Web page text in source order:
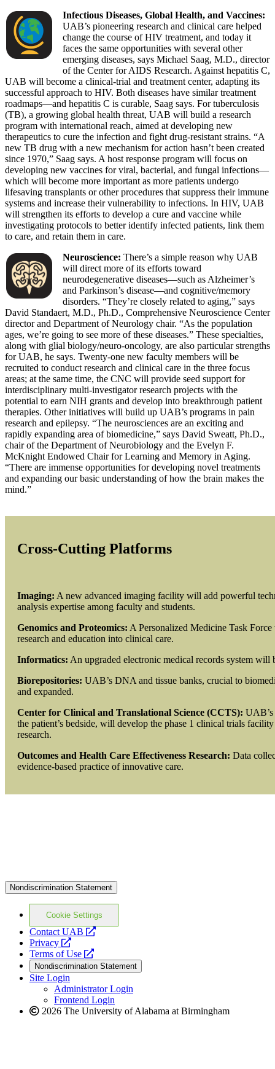
Infectious Diseases, Global Health, and Vaccines:
UAB’s pioneering research and clinical care helped
change the course of HIV treatment, and today it
faces the same opportunities with several other
emerging diseases, says Michael Saag, M.D., director
of the Center for AIDS Research. Against hepatitis C,
UAB will become a clinical-trial and treatment center, adapting its
successful approach to HIV. Both diseases have similar treatment
roadmaps—and hepatitis C is curable, Saag says. For tuberculosis
(TB), a growing global health threat, UAB will build a research
program with international reach, aimed at developing new
therapeutics to cure the infection and fight drug-resistant strains. “A
new TB drug with a new mechanism for action hasn’t been created
since 1970,” Saag says. A host response program will focus on
developing new vaccines for viral, bacterial, and fungal infections—
which will become more important as more patients undergo
lifesaving transplants or other procedures that suppress their immune
systems and increase their vulnerability to infections. In HIV, UAB
will strengthen its efforts to develop a cure and vaccine while
investigating protocols to better identify infected patients, link them
to care, and retain them in care.
Neuroscience: There’s a simple reason why UAB
will direct more of its efforts toward
neurodegenerative diseases—such as Alzheimer’s
and Parkinson’s disease—and cognitive/memory
disorders. “They’re closely related to aging,” says
David Standaert, M.D., Ph.D., Comprehensive Neuroscience Center
director and Department of Neurology chair. “As the population
ages, we’re going to see more of these diseases.” These specialties,
along with glial biology/neuro-oncology, are also particular strengths
for UAB, he says. Twenty-one new faculty members will be
recruited to conduct research and clinical care in the three focus
areas; at the same time, the CNC will provide seed support for
interdisciplinary multi-investigator research projects with the
potential to earn NIH grants and develop into breakthrough patient
therapies. Other initiatives will build up UAB’s programs in pain
research and epilepsy. “The neurosciences are an exciting and
rapidly expanding area of biomedicine,” says David Sweatt, Ph.D.,
chair of the Department of Neurobiology and the Evelyn F.
McKnight Endowed Chair for Learning and Memory in Aging.
“There are immense opportunities for developing novel treatments
and expanding our basic understanding of how the brain makes the
mind.”
Cross-Cutting Platforms
Imaging: A new advanced imaging facility will add powerful
analysis expertise among faculty and students.
Genomics and Proteomics: A Personalized Medicine Task
research and education into clinical care.
Informatics: An upgraded electronic medical records system will
Biorepositories: UAB’s DNA and tissue banks, crucial to
and expanded.
Center for Clinical and Translational Science (CCTS):
the patient’s bedside, will develop the phase 1 clinical trials
research.
Outcomes and Health Care Effectiveness Research: Data
evidence-based practice of innovative care.
Nondiscrimination Statement
Cookie Settings
Contact UAB
opens
website
Privacy
opens
a
new
website
Terms of Use
opens
a
new
website
Nondiscrimination Statement
Site Login
Administrator Login
Frontend Login
2026 The University of Alabama at Birmingham